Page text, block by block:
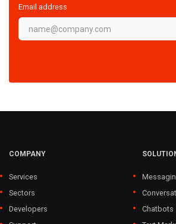
Email address
COMPANY
Services
Sectors
Developers
Chatbots